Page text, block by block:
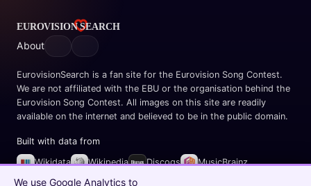
About
EurovisionSearch is a fan site for the Eurovision Song Contest.
We are not affiliated with the EBU or the organisation behind the
Eurovision Song Contest. All images on this site are readily
available on the internet and believed to be in the public domain.
Built with data from
Wikidata Wikipedia Discogs
MusicBrainz
Spotify
We use Google Analytics to